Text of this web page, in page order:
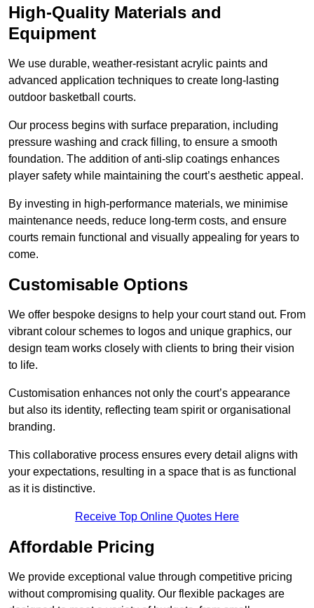
High-Quality Materials and
Equipment
We use durable, weather-resistant acrylic paints and
advanced application techniques to create long-lasting
outdoor basketball courts.
Our process begins with surface preparation, including
pressure washing and crack filling, to ensure a smooth
foundation. The addition of anti-slip coatings enhances
player safety while maintaining the court’s aesthetic appeal.
By investing in high-performance materials, we minimise
maintenance needs, reduce long-term costs, and ensure
courts remain functional and visually appealing for years to
come.
Customisable Options
We offer bespoke designs to help your court stand out. From
vibrant colour schemes to logos and unique graphics, our
design team works closely with clients to bring their vision
to life.
Customisation enhances not only the court’s appearance
but also its identity, reflecting team spirit or organisational
branding.
This collaborative process ensures every detail aligns with
your expectations, resulting in a space that is as functional
as it is distinctive.
Receive Top Online Quotes Here
Affordable Pricing
We provide exceptional value through competitive pricing
without compromising quality. Our flexible packages are